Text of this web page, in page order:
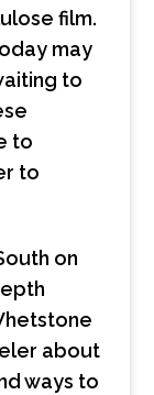
film.
may
to
to
to
on
about
ways to